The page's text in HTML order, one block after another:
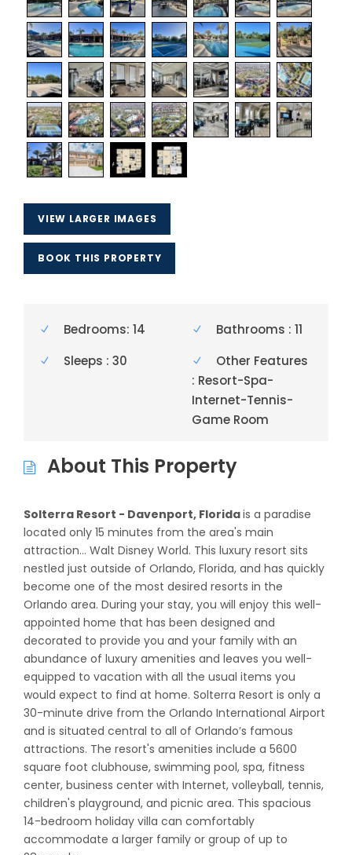
VIEW LARGER IMAGES
BOOK THIS PROPERTY
Bedrooms: 14
Bathrooms : 11
Sleeps : 30
Other Features
: Resort-Spa-
Internet-Tennis-
Game Room
About This Property
Solterra Resort - Davenport, Floridais a paradise
located only 15 minutes from the area's main
attraction... Walt Disney World. This luxury resort sits
nestled just outside of Orlando, Florida, and has quickly
become one of the most desired resorts in the
Orlando area. During your stay, you will enjoy this well-
appointed home that has been designed and
decorated to provide you and your family with an
abundance of luxury amenities and leaves you well-
equipped to vacation with all the usual items you
would expect to find at home. Solterra Resort is only a
30-minute drive from the Orlando International Airport
and is situated central to all of Orlando’s famous
attractions. The resort's amenities include a 5600
square foot clubhouse, swimming pool, spa, fitness
center, business center with Internet, volleyball, tennis,
children's playground, and picnic area. This spacious
14-bedroom holiday villa can comfortably
accommodate a larger family or group of up to